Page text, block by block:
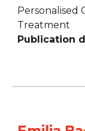
Personalised
Treatment
Publication